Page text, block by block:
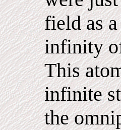
field as
infinity
This
infinite
the